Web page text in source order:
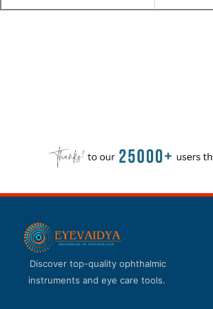
Discover top-quality ophthalmic
instruments and eye care tools.